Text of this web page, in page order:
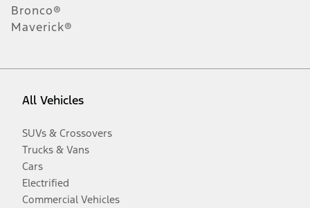
Bronco®
Maverick®
All Vehicles
SUVs & Crossovers
Trucks & Vans
Cars
Electrified
Commercial Vehicles